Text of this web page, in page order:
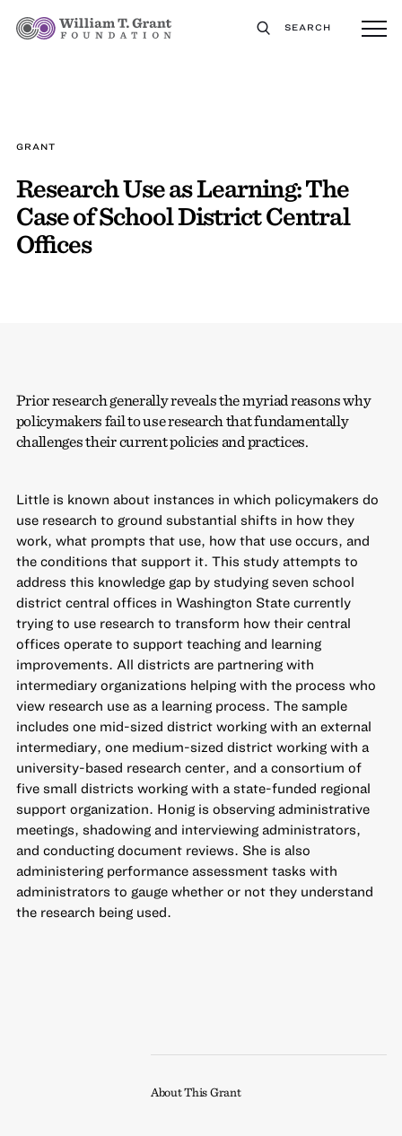
SEARCH
GRANT
Research Use as Learning: The
Case of School District Central
Offices
Prior research generally reveals the myriad reasons why
policymakers fail to use research that fundamentally
challenges their current policies and practices.
Little is known about instances in which policymakers do
use research to ground substantial shifts in how they
work, what prompts that use, how that use occurs, and
the conditions that support it. This study attempts to
address this knowledge gap by studying seven school
district central offices in Washington State currently
trying to use research to transform how their central
offices operate to support teaching and learning
improvements. All districts are partnering with
intermediary organizations helping with the process who
view research use as a learning process. The sample
includes one mid-sized district working with an external
intermediary, one medium-sized district working with a
university-based research center, and a consortium of
five small districts working with a state-funded regional
support organization. Honig is observing administrative
meetings, shadowing and interviewing administrators,
and conducting document reviews. She is also
administering performance assessment tasks with
administrators to gauge whether or not they understand
the research being used.
About This Grant